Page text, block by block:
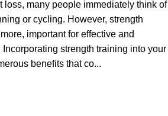
loss, many people immediately think of
or cycling. However, strength
important for effective and
strength training into your
benefits that co...